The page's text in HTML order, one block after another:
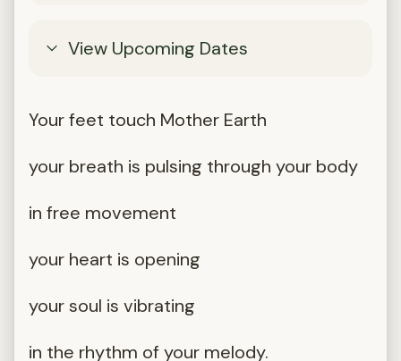
View Upcoming Dates
Your feet touch Mother Earth
your breath is pulsing through your body
in free movement
your heart is opening
your soul is vibrating
in the rhythm of your melody.